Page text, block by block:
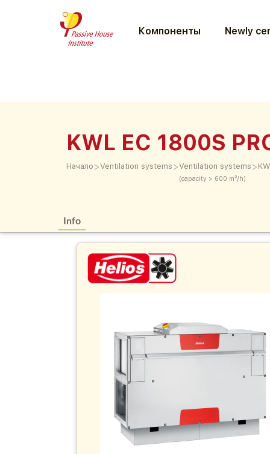
Компоненты Newly
KWL EC 1800S
Начало >Ventilation systems >Ventilation systems
(capacity > 600 m³/h)
>
Info